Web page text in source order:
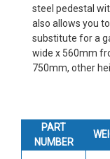
steel pedestal
also allows you
substitute for a
wide x 560mm
750mm, other
PART
NUMBER